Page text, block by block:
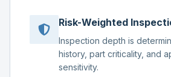
Risk-Weighted
Inspection depth is
history, part criticality, and
sensitivity.